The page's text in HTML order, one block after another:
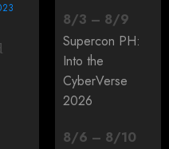
8/3 – 8/9
Supercon PH:
Into the
CyberVerse
2026
8/6 – 8/10